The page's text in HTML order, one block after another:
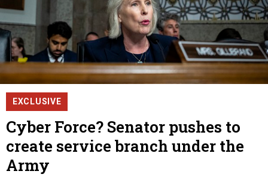
EXCLUSIVE
Cyber Force? Senator pushes to
create service branch under the
Army